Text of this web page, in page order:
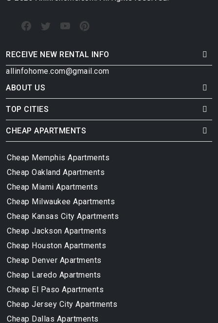
RECEIVE NEW RENTAL INFO
allinfohome.com@gmail.com
ABOUT US
TOP CITIES
CHEAP APARTMENTS
Cheap Memphis Apartments
Cheap Oakland Apartments
Cheap Miami Apartments
Cheap Milwaukee Apartments
Cheap Kansas City Apartments
Cheap Jackson Apartments
Cheap Houston Apartments
Cheap Denver Apartments
Cheap Laredo Apartments
Cheap El Paso Apartments
Cheap Jersey City Apartments
Cheap Dallas Apartments